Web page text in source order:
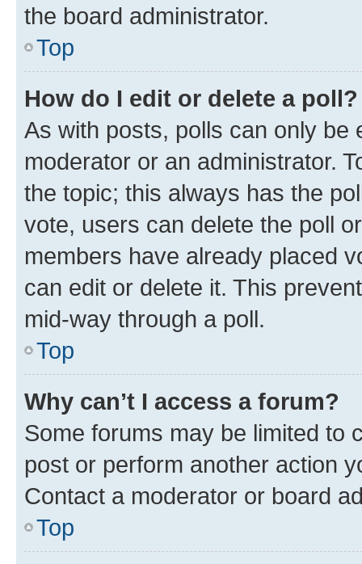
the board administrator.
Top
How do I edit or delete a poll?
As with posts, polls can only be
moderator or an administrator.
the topic; this always has the
vote, users can delete the poll
members have already placed
can edit or delete it. This
mid-way through a poll.
Top
Why can’t I access a forum?
Some forums may be limited to
post or perform another action
Contact a moderator or board
Top